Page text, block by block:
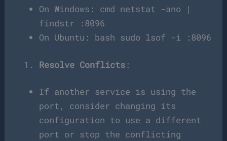
On Windows: cmd netstat -ano |
findstr :8096
On Ubuntu: bash sudo lsof -i :8096
Resolve Conflicts :
If another service is using the
port, consider changing its
configuration to use a different
port or stop the conflicting